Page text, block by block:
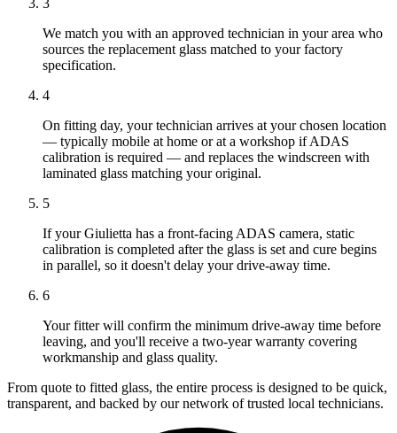
3
We match you with an approved technician in your area who
sources the replacement glass matched to your factory
specification.
4
On fitting day, your technician arrives at your chosen location
— typically mobile at home or at a workshop if ADAS
calibration is required — and replaces the windscreen with
laminated glass matching your original.
5
If your Giulietta has a front-facing ADAS camera, static
calibration is completed after the glass is set and cure begins
in parallel, so it doesn't delay your drive-away time.
6
Your fitter will confirm the minimum drive-away time before
leaving, and you'll receive a two-year warranty covering
workmanship and glass quality.
From quote to fitted glass, the entire process is designed to be quick,
transparent, and backed by our network of trusted local technicians.